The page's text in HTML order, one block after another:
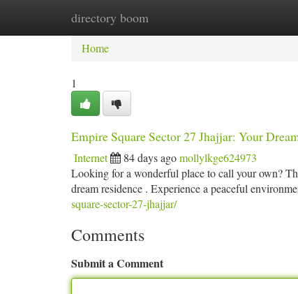
directory boom
Home New Site Listings
Home
1
Empire Square Sector 27 Jhajjar: Your
Internet 84 days agomollylkge624973
Looking for a wonderful place to call your own?
dream residence . Experience a peaceful
square-sector-27-jhajjar/
Comments
Submit a Comment